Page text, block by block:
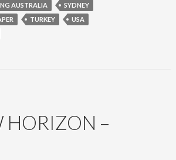
AUSTRALIA
SYDNEY
TURKEY
USA
HORIZON –